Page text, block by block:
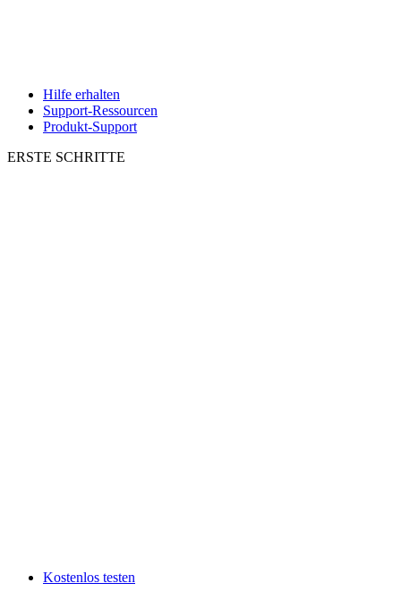
Hilfe erhalten
Support-Ressourcen
Produkt-Support
ERSTE SCHRITTE
Kostenlos testen